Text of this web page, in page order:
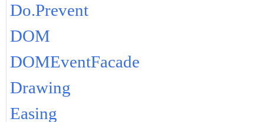
Do.Prevent
DOM
DOMEventFacade
Drawing
Easing